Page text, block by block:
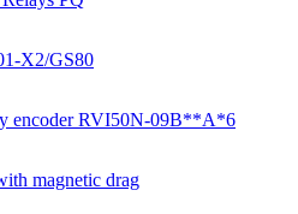
X2/GS80
encoder RVI50N-09B**A*6
magnetic drag